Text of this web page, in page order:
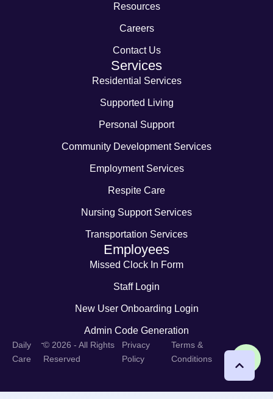
Resources
Careers
Contact Us
Services
Residential Services
Supported Living
Personal Support
Community Development Services
Employment Services
Respite Care
Nursing Support Services
Transportation Services
Employees
Missed Clock In Form
Staff Login
New User Onboarding Login
Admin Code Generation
Daily
Care
-© 2026 - All Rights
Reserved
Privacy
Policy
Terms &
Conditions